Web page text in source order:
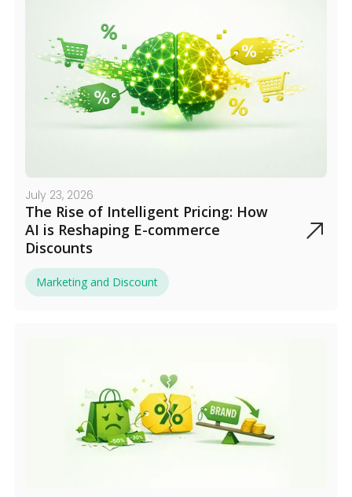
July 23, 2026
The Rise of Intelligent Pricing: How
AI is Reshaping E-commerce
Discounts
Marketing and Discount